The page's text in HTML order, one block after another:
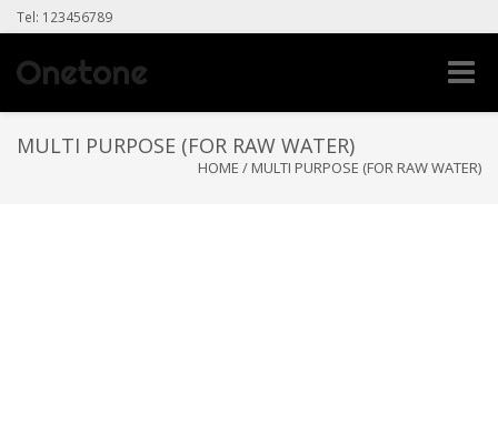
Tel: 123456789
Toggle
MULTI PURPOSE (FOR RAW WATER)
HOME / MULTI PURPOSE (FOR RAW WATER)